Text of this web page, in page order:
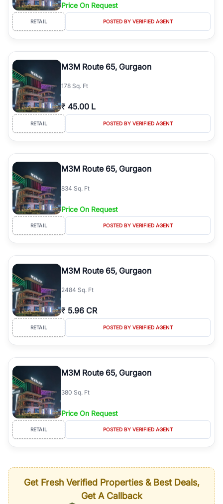
Price On Request
RETAIL POSTED BY VERIFIED AGENT
M3M Route 65, Gurgaon
178 Sq. Ft
₹ 45.00 L
RETAIL POSTED BY VERIFIED AGENT
M3M Route 65, Gurgaon
834 Sq. Ft
Price On Request
RETAIL POSTED BY VERIFIED AGENT
M3M Route 65, Gurgaon
2484 Sq. Ft
₹ 5.96 CR
RETAIL POSTED BY VERIFIED AGENT
M3M Route 65, Gurgaon
380 Sq. Ft
Price On Request
RETAIL POSTED BY VERIFIED AGENT
Get Fresh Verified Properties & Best Deals,
Get A Callback